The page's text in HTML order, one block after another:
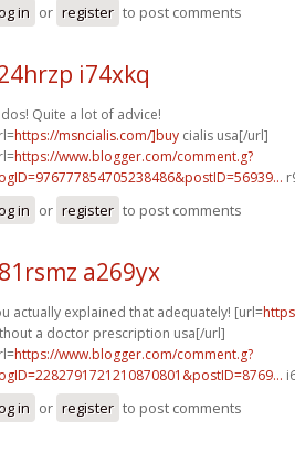
in or register to post comments
i74xkq
Quite a lot of advice!
https://msncialis.com/]buy cialis usa[/url]
https://www.blogger.com/comment.g?
in or register to post comments
a269yx
actually explained that adequately! [url=
a doctor prescription usa[/url]
https://www.blogger.com/comment.g?
in or register to post comments